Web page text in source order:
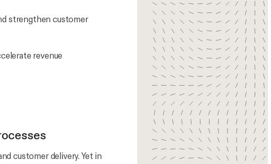
strengthen customer
revenue
customer delivery. Yet in